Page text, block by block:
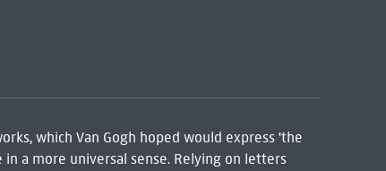
which Van Gogh hoped would express 'the
a more universal sense. Relying on letters